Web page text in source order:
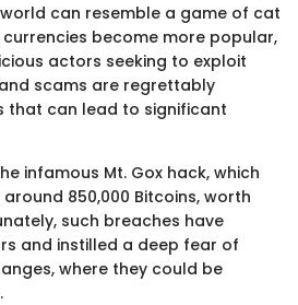
can resemble a game of cat
become more popular,
actors seeking to exploit
scams are regrettably
that can lead to significant
infamous Mt. Gox hack, which
850,000 Bitcoins, worth
such breaches have
and instilled a deep fear of
where they could be